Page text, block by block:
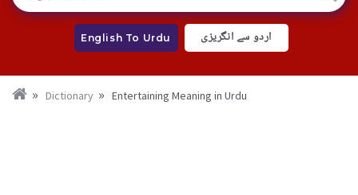
English To Urdu اردو سے انگریزی
Dictionary Entertaining Meaning in Urdu